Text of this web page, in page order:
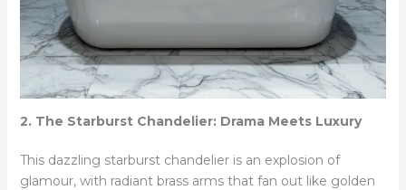
2. The Starburst Chandelier: Drama Meets Luxury
This dazzling starburst chandelier is an explosion of
glamour, with radiant brass arms that fan out like golden